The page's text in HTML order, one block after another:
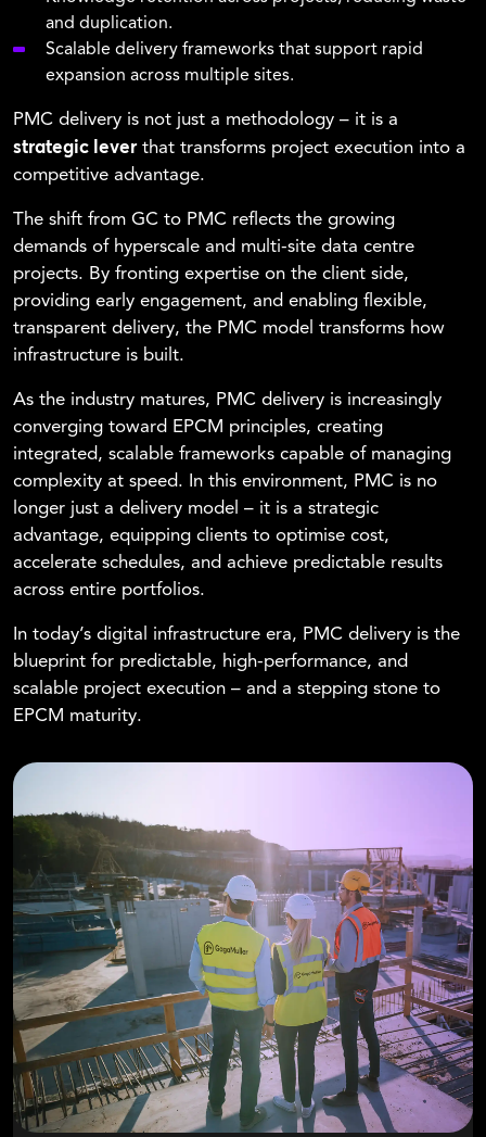
and duplication.
Scalable delivery frameworks that support rapid
expansion across multiple sites.
PMC delivery is not just a methodology – it is a
strategic leverthat transforms project execution into a
competitive advantage.
The shift from GC to PMC reflects the growing
demands of hyperscale and multi-site data centre
projects. By fronting expertise on the client side,
providing early engagement, and enabling flexible,
transparent delivery, the PMC model transforms how
infrastructure is built.
As the industry matures, PMC delivery is increasingly
converging toward EPCM principles, creating
integrated, scalable frameworks capable of managing
complexity at speed. In this environment, PMC is no
longer just a delivery model – it is a strategic
advantage, equipping clients to optimise cost,
accelerate schedules, and achieve predictable results
across entire portfolios.
In today’s digital infrastructure era, PMC delivery is the
blueprint for predictable, high-performance, and
scalable project execution – and a stepping stone to
EPCM maturity.